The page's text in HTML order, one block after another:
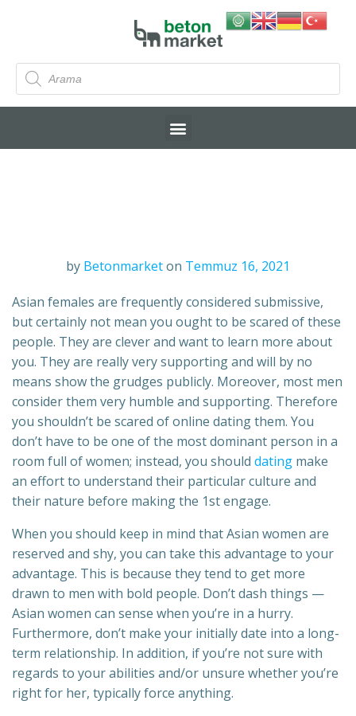
by Betonmarketon Temmuz 16, 2021
Asian females are frequently considered submissive,
but certainly not mean you ought to be scared of these
people. They are clever and want to learn more about
you. They are really very supporting and will by no
means show the grudges publicly. Moreover, most men
consider them very humble and supporting. Therefore
you shouldn’t be scared of online dating them. You
don’t have to be one of the most dominant person in a
room full of women; instead, you should dating make
an effort to understand their particular culture and
their nature before making the 1st engage.
When you should keep in mind that Asian women are
reserved and shy, you can take this advantage to your
advantage. This is because they tend to get more
drawn to men with bold people. Don’t dash things —
Asian women can sense when you’re in a hurry.
Furthermore, don’t make your initially date into a long-
term relationship. In addition, if you’re not sure with
regards to your abilities and/or unsure whether you’re
right for her, typically force anything.